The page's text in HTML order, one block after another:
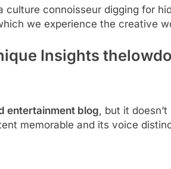
connoisseur digging for
we experience the creative
Insights
entertainment blog, but it
memorable and its voice